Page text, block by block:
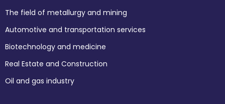
The field of metallurgy and mining
Automotive and transportation services
Biotechnology and medicine
Real Estate and Construction
Oil and gas industry